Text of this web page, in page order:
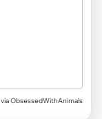
via ObsessedWithAnimals